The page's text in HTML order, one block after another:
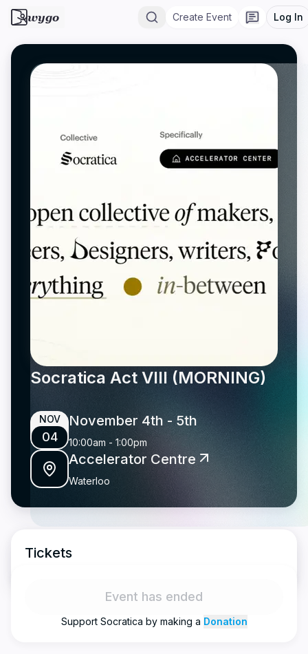
wygo Create Event Log In
Socratica Act VIII (MORNING)
NOV
04
November 4th - 5th
10:00am - 1:00pm
Accelerator Centre
Waterloo
Tickets
Event has ended
Support Socratica by making a Donation